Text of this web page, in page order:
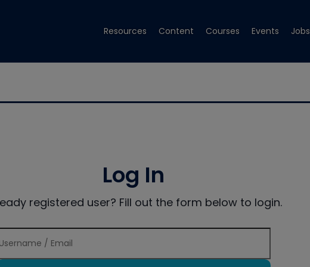
Resources Content Courses Events Jobs
Log In
registered user? Fill out the form below to login.